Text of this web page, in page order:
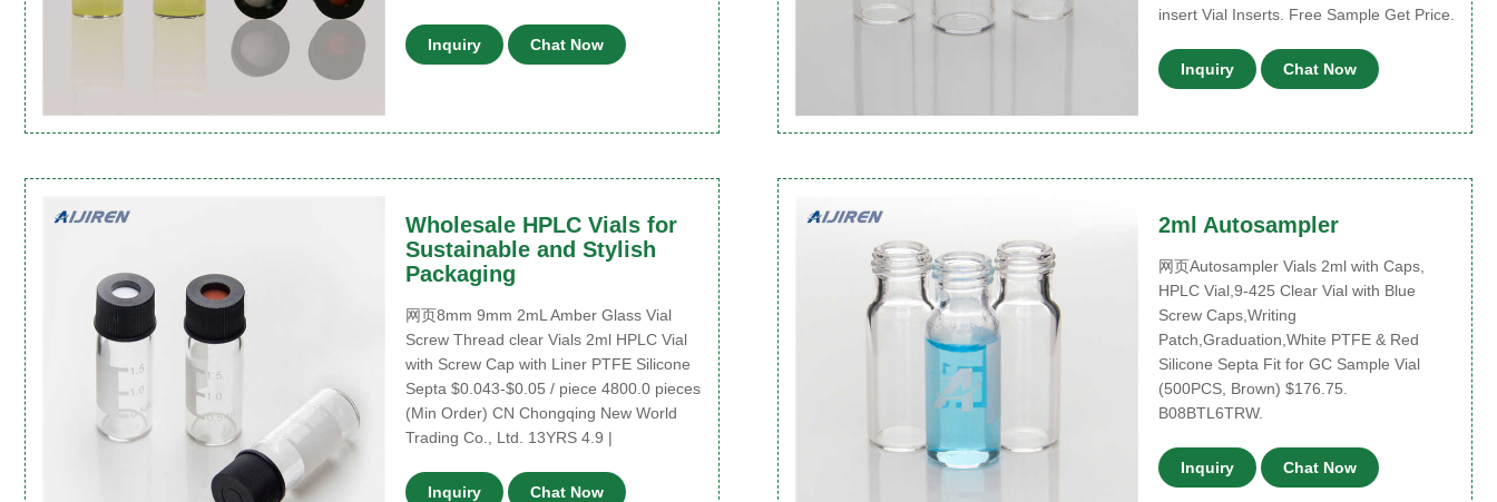
Inquiry Chat Now
insert Vial Inserts. Free Sample Get Price.
Inquiry Chat Now
Wholesale HPLC Vials for
Sustainable and Stylish
Packaging
网页8mm 9mm 2mL Amber Glass Vial
Screw Thread clear Vials 2ml HPLC Vial
with Screw Cap with Liner PTFE Silicone
Septa $0.043-$0.05 / piece 4800.0 pieces
(Min Order) CN Chongqing New World
Trading Co., Ltd. 13YRS 4.9 |
Inquiry Chat Now
2ml Autosampler
网页Autosampler Vials 2ml with Caps,
HPLC Vial,9-425 Clear Vial with Blue
Screw Caps,Writing
Patch,Graduation,White PTFE & Red
Silicone Septa Fit for GC Sample Vial
(500PCS, Brown) $176.75.
B08BTL6TRW.
Inquiry Chat Now